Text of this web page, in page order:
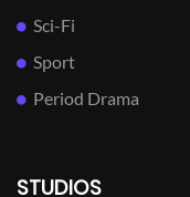
Sci-Fi
Sport
Period Drama
STUDIOS